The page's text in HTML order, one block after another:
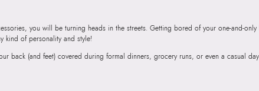
you will be turning heads in the streets. Getting bored of your one-and-
kind of personality and style!
back (and feet) covered during formal dinners, grocery runs, or even a casual